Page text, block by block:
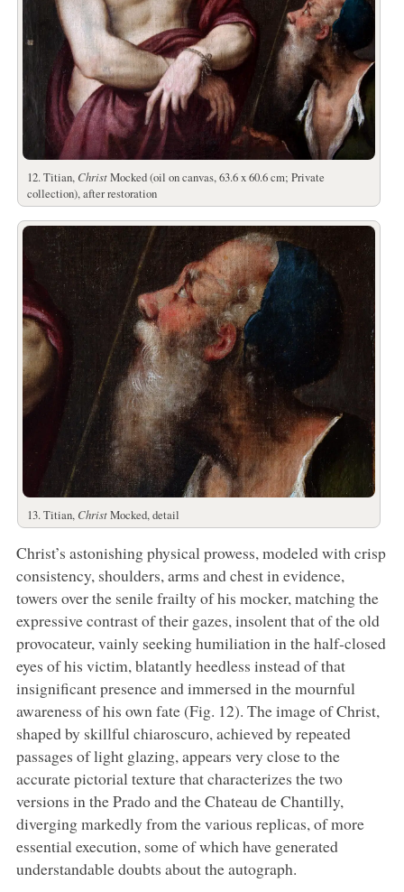
12. Titian, ChristMocked (oil on canvas, 63.6 x 60.6 cm; Private
collection), after restoration
13. Titian, ChristMocked, detail
Christ’s astonishing physical prowess, modeled with crisp
consistency, shoulders, arms and chest in evidence,
towers over the senile frailty of his mocker, matching the
expressive contrast of their gazes, insolent that of the old
provocateur, vainly seeking humiliation in the half-closed
eyes of his victim, blatantly heedless instead of that
insignificant presence and immersed in the mournful
awareness of his own fate (Fig. 12). The image of Christ,
shaped by skillful chiaroscuro, achieved by repeated
passages of light glazing, appears very close to the
accurate pictorial texture that characterizes the two
versions in the Prado and the Chateau de Chantilly,
diverging markedly from the various replicas, of more
essential execution, some of which have generated
understandable doubts about the autograph.